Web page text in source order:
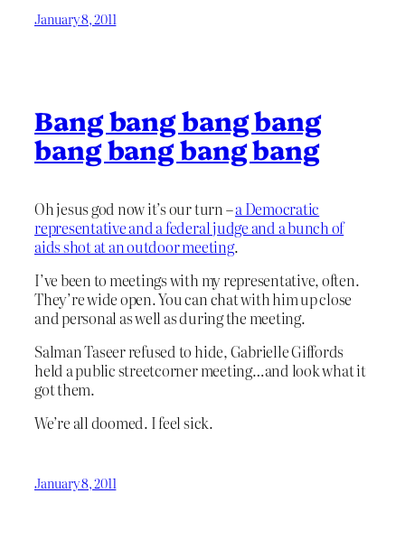
January 8, 2011
Bang bang bang bang
bang bang bang bang
Oh jesus god now it’s our turn –a Democratic
representative and a federal judge and a bunch of
aids shot at an outdoor meeting.
I’ve been to meetings with my representative, often.
They’re wide open. You can chat with him up close
and personal as well as during the meeting.
Salman Taseer refused to hide, Gabrielle Giffords
held a public streetcorner meeting…and look what it
got them.
We’re all doomed. I feel sick.
January 8, 2011